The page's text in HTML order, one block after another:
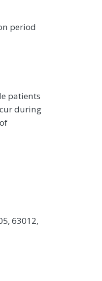
period
patients
during
63012,